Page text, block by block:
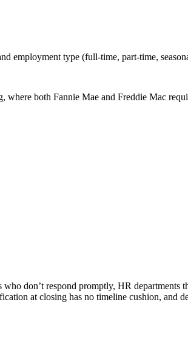
employment type (full-time, part-time,
both Fannie Mae and Freddie Mac
don’t respond promptly, HR
at closing has no timeline cushion, and